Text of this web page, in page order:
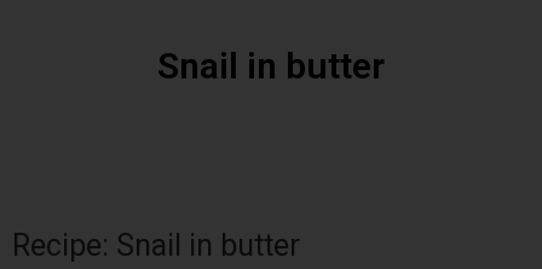
Snail in butter
Recipe: Snail in butter